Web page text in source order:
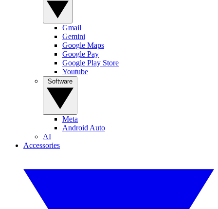
Gmail
Gemini
Google Maps
Google Pay
Google Play Store
Youtube
Meta
Android Auto
AI
Accessories